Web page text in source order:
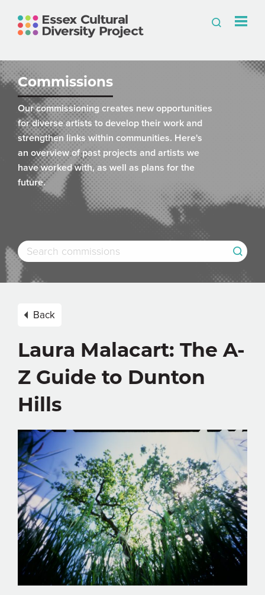
Commissions
Our commissioning creates new opportunities
for diverse artists to develop their work and
strengthen links within communities. Here's
an overview of past projects and artists we
have worked with, as well as plans for the
future.
Back
Laura Malacart: The A-
Z Guide to Dunton
Hills